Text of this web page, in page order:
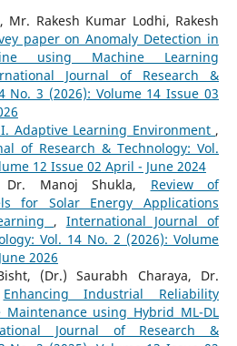
Mr. Rakesh Kumar Lodhi, Rakesh
paper on Anomaly Detection in
using Machine Learning
Journal of Research &
No. 3 (2026): Volume 14 Issue 03
Adaptive Learning Environment ,
of Research & Technology: Vol.
12 Issue 02 April - June 2024
Dr. Manoj Shukla, Review of
for Solar Energy Applications
, International Journal of
Vol. 14 No. 2 (2026): Volume
2026
(Dr.) Saurabh Charaya, Dr.
Enhancing Industrial Reliability
using Hybrid ML-DL
Journal of Research &